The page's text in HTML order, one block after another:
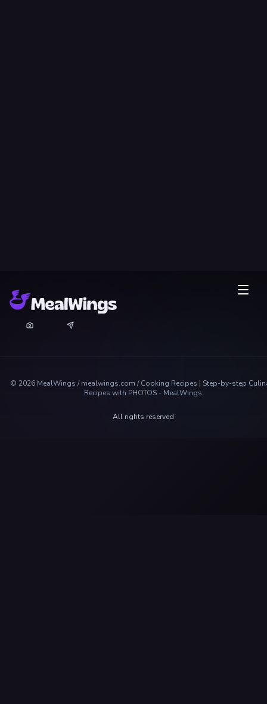
© 2026 MealWings / mealwings.com /Cooking Recipes | Step-by-step
Recipes with PHOTOS - MealWings
All rights reserved